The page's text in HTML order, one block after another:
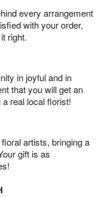
every arrangement
with your order,
right.
in joyful and in
that you will get an
real local florist!
artists, bringing a
gift is as